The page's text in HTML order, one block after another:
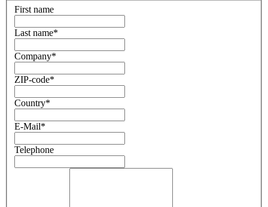
First name
Last name*
Company*
ZIP-code*
Country*
E-Mail*
Telephone